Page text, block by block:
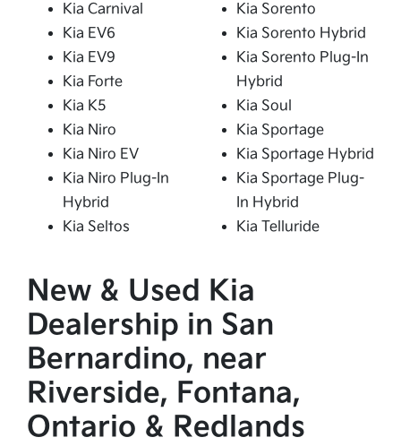
Kia Carnival
Kia EV6
Kia EV9
Kia Forte
Kia K5
Kia Niro
Kia Niro EV
Kia Niro Plug-In
Hybrid
Kia Seltos
Kia Sorento
Kia Sorento Hybrid
Kia Sorento Plug-In
Hybrid
Kia Soul
Kia Sportage
Kia Sportage Hybrid
Kia Sportage Plug-
In Hybrid
Kia Telluride
New & Used Kia
Dealership in San
Bernardino, near
Riverside, Fontana,
Ontario & Redlands